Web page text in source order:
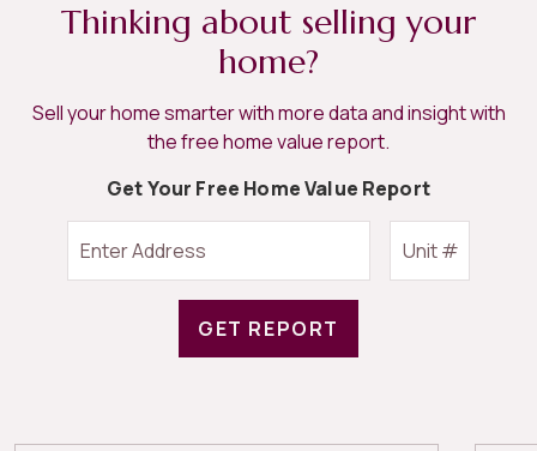
Thinking about selling your
home?
Sell your home smarter with more data and insight with
the free home value report.
Get Your Free Home Value Report
GET REPORT